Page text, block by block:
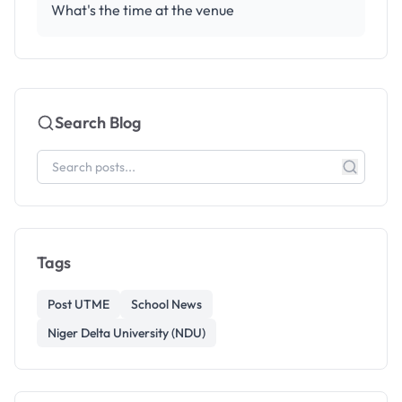
What's the time at the venue
Search Blog
Tags
Post UTME
School News
Niger Delta University (NDU)